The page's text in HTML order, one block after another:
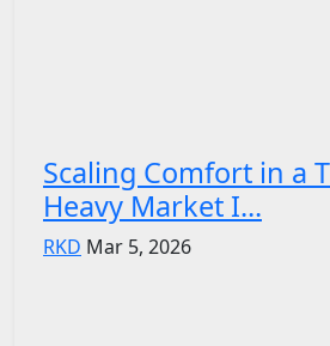
Scaling Comfort in a
Heavy Market I...
RKD Mar 5, 2026